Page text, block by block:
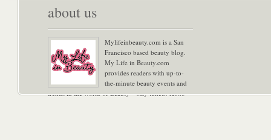
about us
Mylifeinbeauty.com is a San
Francisco based beauty blog.
My Life in Beauty.com
provides readers with up-to-
the-minute beauty events and
trends in the world of Beauty – stay tuned! Xoxo